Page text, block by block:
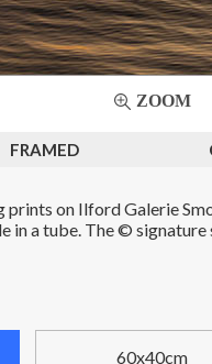
ZOOM
FRAMED
prints on Ilford Galerie
in a tube. The ©
60x40cm